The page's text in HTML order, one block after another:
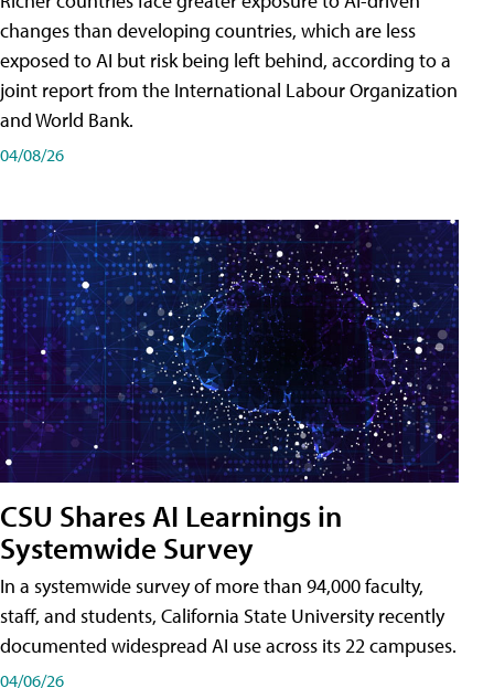
changes than developing countries, which are less
exposed to AI but risk being left behind, according to a
joint report from the International Labour Organization
and World Bank.
04/08/26
CSU Shares AI Learnings in
Systemwide Survey
In a systemwide survey of more than 94,000 faculty,
staff, and students, California State University recently
documented widespread AI use across its 22 campuses.
04/06/26